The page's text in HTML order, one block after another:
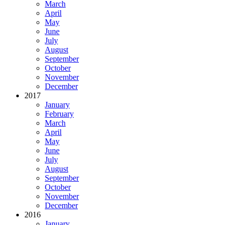
March
April
May
June
July
August
September
October
November
December
2017
January
February
March
April
May
June
July
August
September
October
November
December
2016